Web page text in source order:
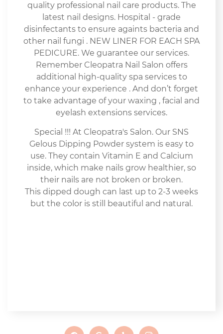
quality professional nail care products. The
latest nail designs. Hospital - grade
disinfectants to ensure againts bacteria and
other nail fungi . NEW LINER FOR EACH SPA
PEDICURE. We guarantee our services.
Remember Cleopatra Nail Salon offers
additional high-quality spa services to
enhance your experience . And don’t forget
to take advantage of your waxing , facial and
eyelash extensions services.
Special !!! At Cleopatra's Salon. Our SNS
Gelous Dipping Powder system is easy to
use. They contain Vitamin E and Calcium
inside, which make nails grow healthier, so
their nails are not broken or broken.
This dipped dough can last up to 2-3 weeks
but the color is still beautiful and natural.